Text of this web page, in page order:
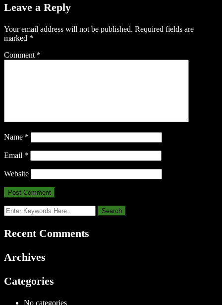
Leave a Reply
Your email address will not be published. Required fields are
marked *
Comment *
Name *
Email *
Website
Recent Comments
Archives
Categories
No categories